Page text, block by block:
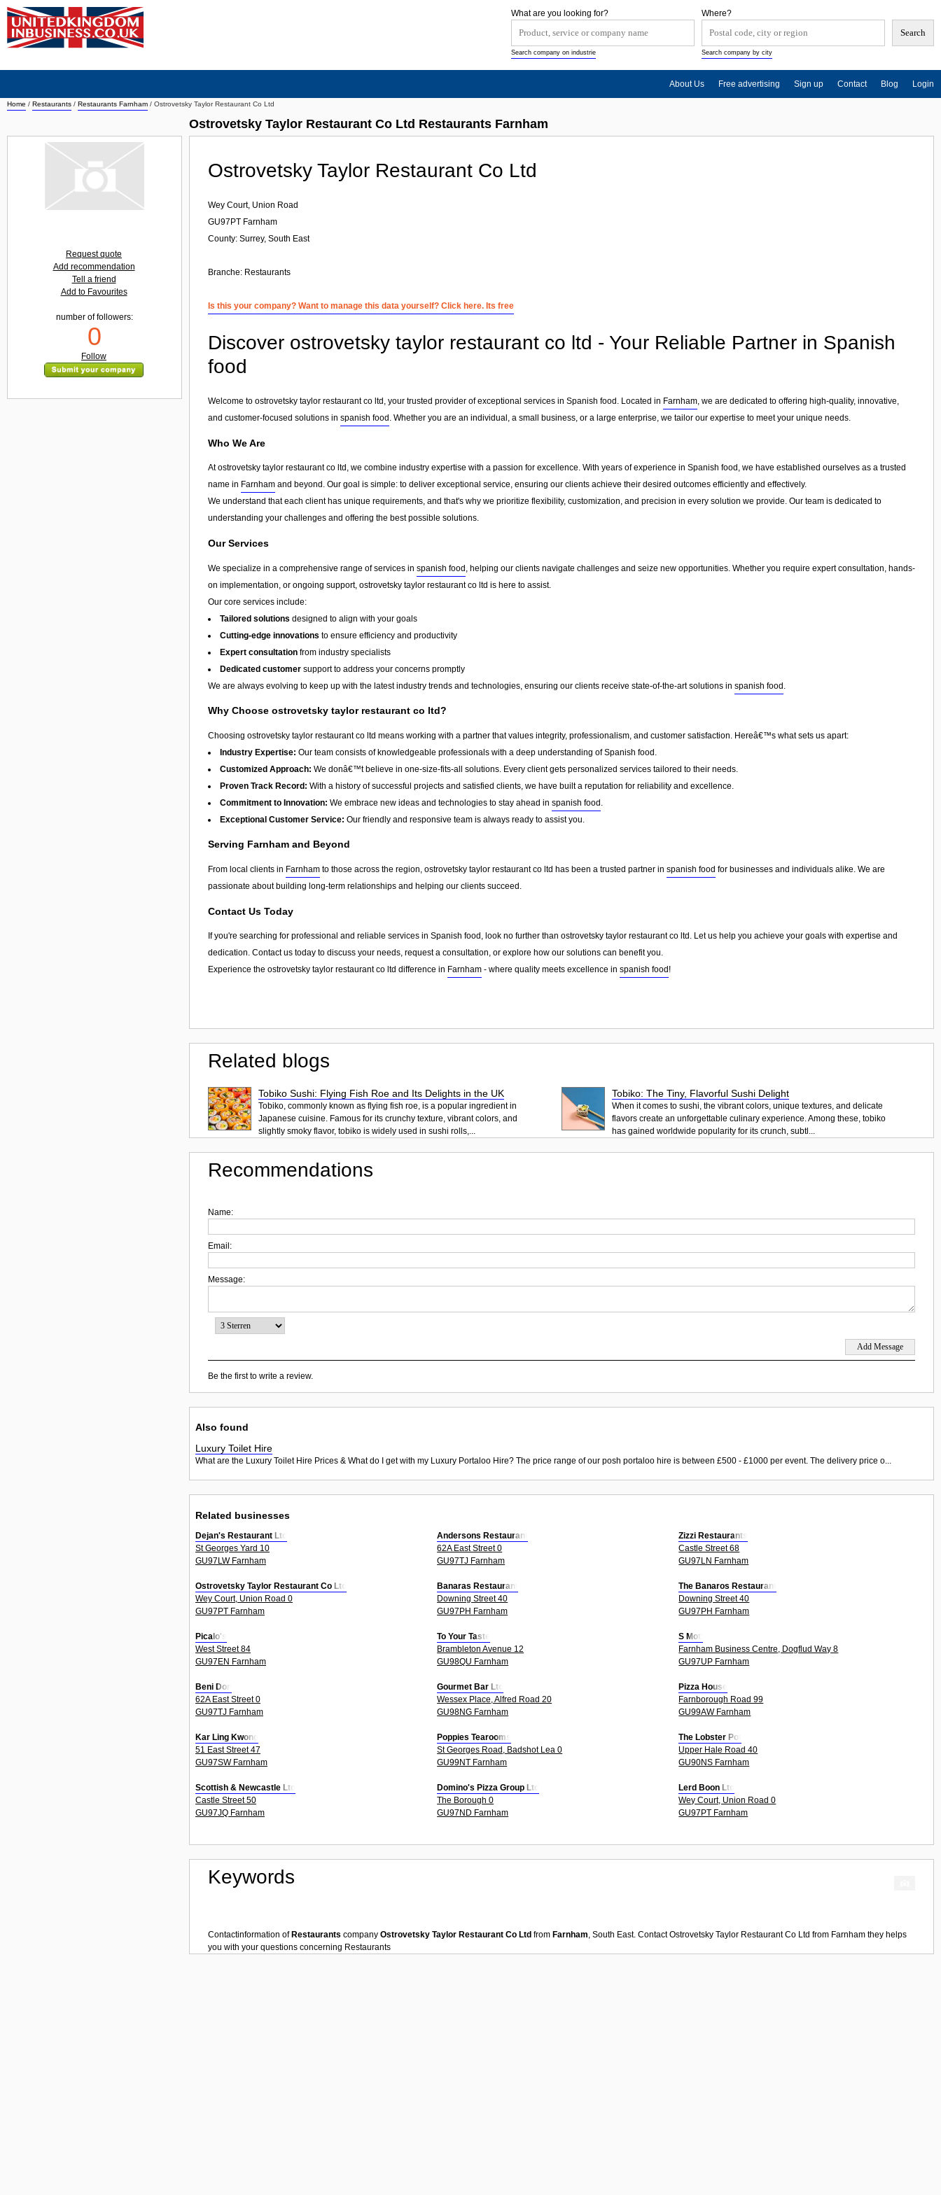
Home / Restaurants / Restaurants Farnham / Ostrovetsky Taylor Restaurant Co Ltd
Ostrovetsky Taylor Restaurant Co Ltd Restaurants Farnham
Ostrovetsky Taylor Restaurant Co Ltd
Wey Court, Union Road
GU97PT Farnham
County: Surrey, South East
Branche: Restaurants
Is this your company? Want to manage this data yourself? Click here. Its free
Discover ostrovetsky taylor restaurant co ltd - Your Reliable Partner in Spanish
food
Welcome to ostrovetsky taylor restaurant co ltd, your trusted provider of exceptional services in Spanish food. Located in Farnham, we are dedicated to offering high-quality, innovative,
and customer-focused solutions in spanish food . Whether you are an individual, a small business, or a large enterprise, we tailor our expertise to meet your unique needs.
Who We Are
At ostrovetsky taylor restaurant co ltd, we combine industry expertise with a passion for excellence. With years of experience in Spanish food, we have established ourselves as a trusted
name in Farnham and beyond. Our goal is simple: to deliver exceptional service, ensuring our clients achieve their desired outcomes efficiently and effectively.
We understand that each client has unique requirements, and that's why we prioritize flexibility, customization, and precision in every solution we provide. Our team is dedicated to
understanding your challenges and offering the best possible solutions.
Our Services
We specialize in a comprehensive range of services in spanish food , helping our clients navigate challenges and seize new opportunities. Whether you require expert consultation, hands-
on implementation, or ongoing support, ostrovetsky taylor restaurant co ltd is here to assist.
Our core services include:
Tailored solutions designed to align with your goals
Cutting-edge innovations to ensure efficiency and productivity
Expert consultation from industry specialists
Dedicated customer support to address your concerns promptly
We are always evolving to keep up with the latest industry trends and technologies, ensuring our clients receive state-of-the-art solutions in spanish food
Why Choose ostrovetsky taylor restaurant co ltd?
Choosing ostrovetsky taylor restaurant co ltd means working with a partner that values integrity, professionalism, and customer satisfaction. Hereâ€™s what sets us apart:
Industry Expertise: Our team consists of knowledgeable professionals with a deep understanding of Spanish food.
Customized Approach: We donâ€™t believe in one-size-fits-all solutions. Every client gets personalized services tailored to their needs.
Proven Track Record: With a history of successful projects and satisfied clients, we have built a reputation for reliability and excellence.
Commitment to Innovation: We embrace new ideas and technologies to stay ahead in spanish food.
Exceptional Customer Service: Our friendly and responsive team is always ready to assist you.
Serving Farnham and Beyond
From local clients in Farnham to those across the region, ostrovetsky taylor restaurant co ltd has been a trusted partner in spanish food for businesses and individuals alike. We are
passionate about building long-term relationships and helping our clients succeed.
Contact Us Today
If you're searching for professional and reliable services in Spanish food, look no further than ostrovetsky taylor restaurant co ltd. Let us help you achieve your goals with expertise and
dedication. Contact us today to discuss your needs, request a consultation, or explore how our solutions can benefit you.
Experience the ostrovetsky taylor restaurant co ltd difference in Farnham - where quality meets excellence in spanish food !
Related blogs
Tobiko Sushi: Flying Fish Roe and Its Delights in the UK
Tobiko, commonly known as flying fish roe, is a popular ingredient in
Japanese cuisine. Famous for its crunchy texture, vibrant colors, and
slightly smoky flavor, tobiko is widely used in sushi rolls,...
Tobiko: The Tiny, Flavorful Sushi Delight
When it comes to sushi, the vibrant colors, unique textures, and delicate
flavors create an unforgettable culinary experience. Among these, tobiko
has gained worldwide popularity for its crunch, subtl...
Recommendations
Name:
Email:
Message:
Be the first to write a review.
Also found
Luxury Toilet Hire
What are the Luxury Toilet Hire Prices & What do I get with my Luxury Portaloo Hire? The price range of our posh portaloo hire is between £500 - £1000 per event. The delivery price o...
Related businesses
Dejan's Restaurant Ltd
St Georges Yard 10
GU97LW Farnham
Andersons Restaurant
62A East Street 0
GU97TJ Farnham
Zizzi Restaurants
Castle Street 68
GU97LN Farnham
Ostrovetsky Taylor Restaurant Co Ltd
Wey Court, Union Road 0
GU97PT Farnham
Banaras Restaurant
Downing Street 40
GU97PH Farnham
The Banaros Restaurant
Downing Street 40
GU97PH Farnham
Picalo's
West Street 84
GU97EN Farnham
To Your Taste
Brambleton Avenue 12
GU98QU Farnham
S Moti
Farnham Business Centre, Dogflud Way 8
GU97UP Farnham
Beni Don
62A East Street 0
GU97TJ Farnham
Gourmet Bar Ltd
Wessex Place, Alfred Road 20
GU98NG Farnham
Pizza House
Farnborough Road 99
GU99AW Farnham
Kar Ling Kwong
51 East Street 47
GU97SW Farnham
Poppies Tearooms
St Georges Road, Badshot Lea 0
GU99NT Farnham
The Lobster Pot
Upper Hale Road 40
GU90NS Farnham
Scottish & Newcastle Ltd
Castle Street 50
GU97JQ Farnham
Domino's Pizza Group Ltd
The Borough 0
GU97ND Farnham
Lerd Boon Ltd
Wey Court, Union Road 0
GU97PT Farnham
Keywords
Contactinformation of Restaurants company Ostrovetsky Taylor Restaurant Co Ltd from Farnham, South East. ContactOstrovetsky Taylor Restaurant Co Ltd from Farnham they helps
you with your questions concerning Restaurants
Request quote
Add recommendation
Tell a friend
Add to Favourites
number of followers:
0
Follow
Where?
Search company by city
What are you looking for?
Search company on industrie
About Us Free advertising Sign up Contact Blog Login